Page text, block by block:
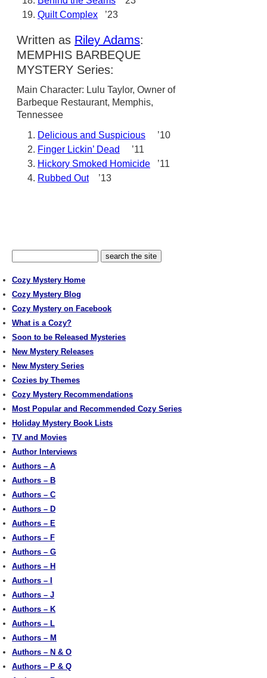
Quilt Complex ’23
Written as Riley Adams:
MEMPHIS BARBEQUE
MYSTERY Series:
Main Character: Lulu Taylor, Owner of
Barbeque Restaurant, Memphis,
Tennessee
Delicious and Suspicious ’10
Finger Lickin’ Dead
’11
Hickory Smoked Homicide ’11
Rubbed Out’13
Cozy Mystery Home
Cozy Mystery Blog
Cozy Mystery on Facebook
What is a Cozy?
Soon to be Released Mysteries
New Mystery Releases
New Mystery Series
Cozies by Themes
Cozy Mystery Recommendations
Most Popular and Recommended Cozy Series
Holiday Mystery Book Lists
TV and Movies
Author Interviews
Authors – A
Authors – B
Authors – C
Authors – D
Authors – E
Authors – F
Authors – G
Authors – H
Authors – I
Authors – J
Authors – K
Authors – L
Authors – M
Authors – N & O
Authors – P & Q